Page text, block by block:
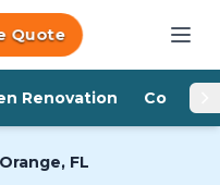
Quote
Renovation
FL